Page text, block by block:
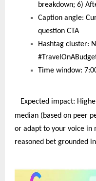
breakdown; 6)
Caption angle:
question CTA
Hashtag cluster:
Time window:
Expected impact:
median (based on peer
or adapt to your voice in
reasoned bet grounded